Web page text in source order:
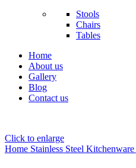
Stools
Chairs
Tables
Home
About us
Gallery
Blog
Contact us
Click to enlarge
Home Stainless Steel Kitchenware